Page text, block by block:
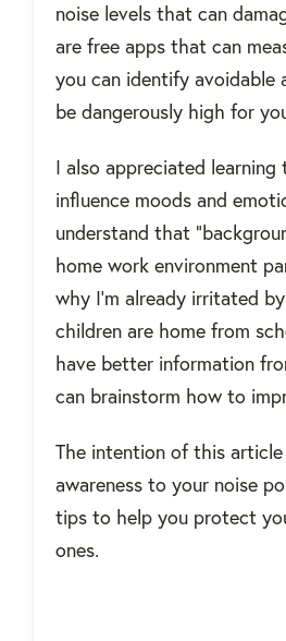
noise levels that can
are free apps that can
you can identify avoidable
be dangerously high for
I also appreciated learning
influence moods and
understand that
home work environment
why I'm already irritated
children are home from
have better information
can brainstorm how to
The intention of this
awareness to your noise
tips to help you protect
ones.